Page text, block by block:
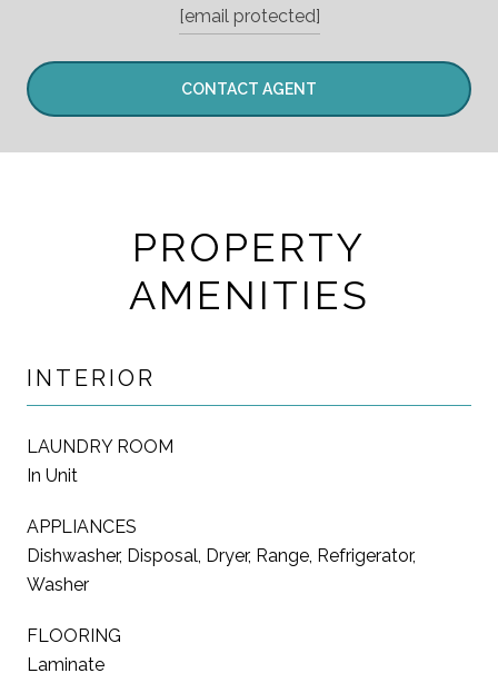
[email protected]
CONTACT AGENT
PROPERTY
AMENITIES
INTERIOR
LAUNDRY ROOM
In Unit
APPLIANCES
Dishwasher, Disposal, Dryer, Range, Refrigerator,
Washer
FLOORING
Laminate